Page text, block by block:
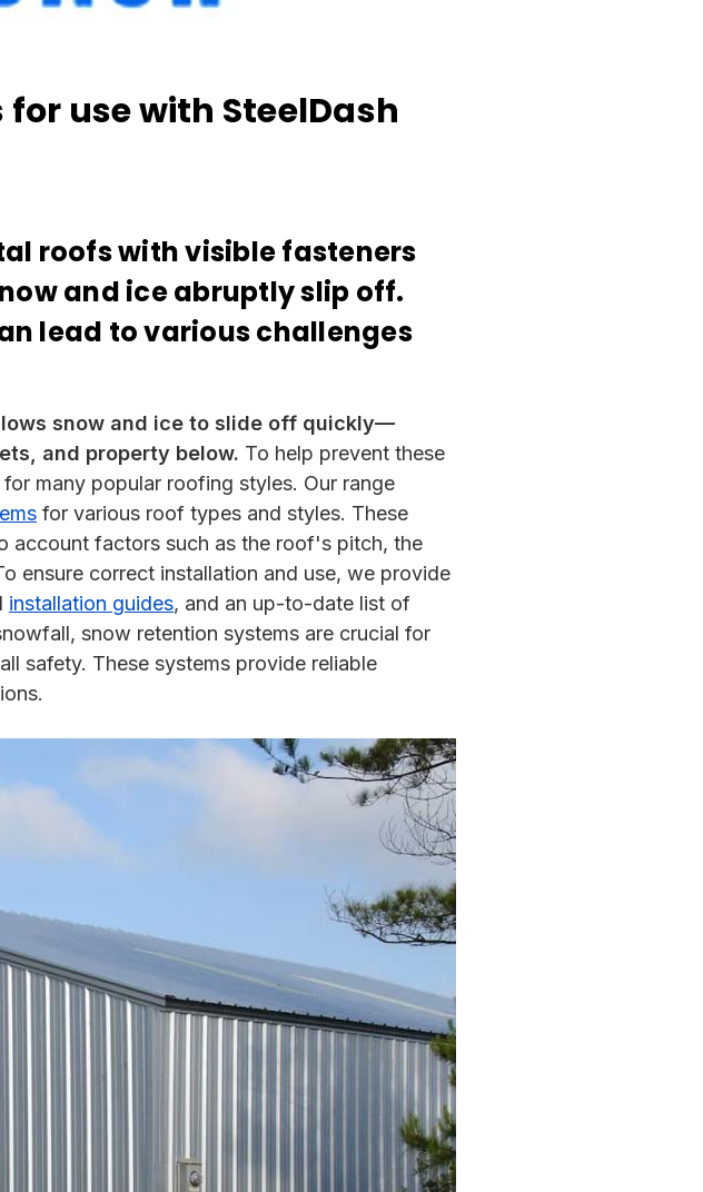
use with SteelDash
roofs with visible fasteners
and ice abruptly slip off.
lead to various challenges
snow and ice to slide off quickly—
and property below. To help prevent these
many popular roofing styles. Our range
for various roof types and styles. These
account factors such as the roof's pitch, the
ensure correct installation and use, we provide
installation guides, and an up-to-date list of
snow retention systems are crucial for
safety. These systems provide reliable